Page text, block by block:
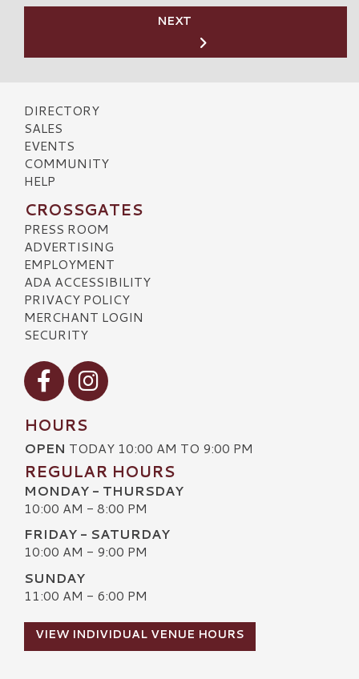
NEXT
DIRECTORY
SALES
EVENTS
COMMUNITY
HELP
CROSSGATES
PRESS ROOM
ADVERTISING
EMPLOYMENT
ADA ACCESSIBILITY
PRIVACY POLICY
MERCHANT LOGIN
SECURITY
Visit our Facebook
Visit our Instagram
HOURS
OPEN TODAY 10:00 AM TO 9:00 PM
REGULAR HOURS
MONDAY - THURSDAY
10:00 AM - 8:00 PM
FRIDAY - SATURDAY
10:00 AM - 9:00 PM
SUNDAY
11:00 AM - 6:00 PM
VIEW INDIVIDUAL VENUE HOURS